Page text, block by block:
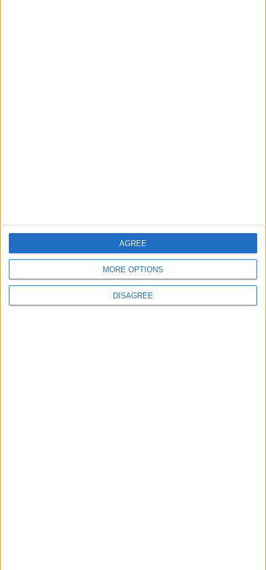
MORE OPTIONS
DISAGREE
AGREE
ABOUT JORDAN NEWS
ADVERTISE WITH US